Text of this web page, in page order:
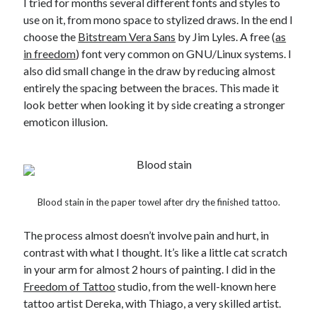
use on it, from mono space to stylized draws. In the end I
choose the Bitstream Vera Sans by Jim Lyles. A free (as
in freedom) font very common on GNU/Linux systems. I
also did small change in the draw by reducing almost
entirely the spacing between the braces. This made it
look better when looking it by side creating a stronger
emoticon illusion.
Blood stain in the paper towel after dry the finished tattoo.
The process almost doesn’t involve pain and hurt, in
contrast with what I thought. It’s like a little cat scratch
in your arm for almost 2 hours of painting. I did in the
Freedom of Tattoo studio, from the well-known here
tattoo artist Dereka, with Thiago, a very skilled artist.